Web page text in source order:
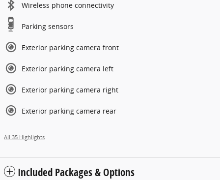
Wireless phone connectivity
Parking sensors
Exterior parking camera front
Exterior parking camera left
Exterior parking camera right
Exterior parking camera rear
All 35 Highlights
Included Packages & Options